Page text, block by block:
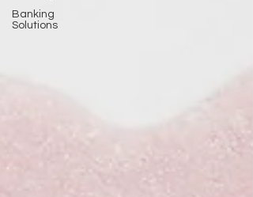
Banking
Solutions